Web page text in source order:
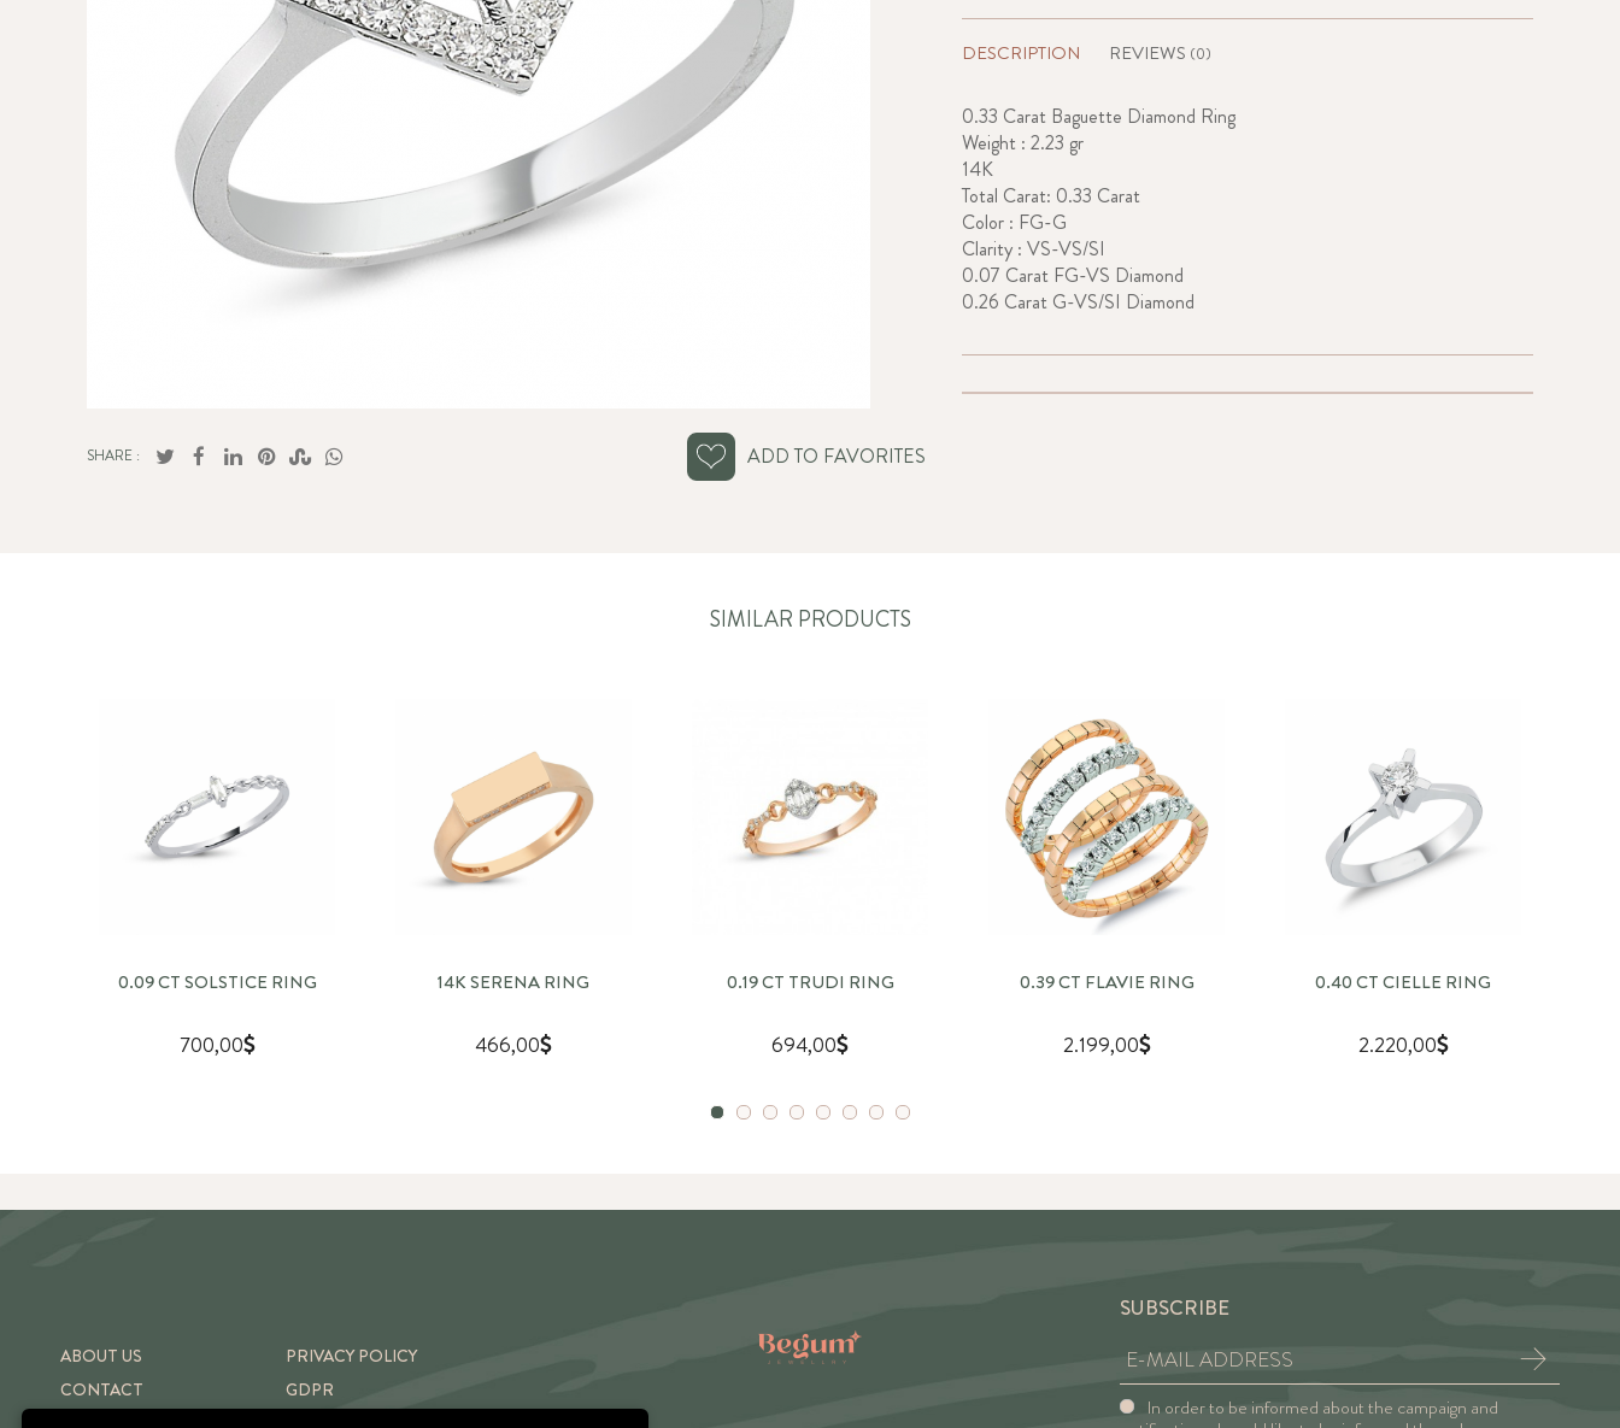
SHARE : ADD TO FAVORITES
DESCRIPTION REVIEWS (0)
0.33 Carat Baguette Diamond Ring
Weight : 2.23 gr
14K
Total Carat: 0.33 Carat
Color : FG-G
Clarity : VS-VS/SI
0.07 Carat FG-VS Diamond
0.26 Carat G-VS/SI Diamond
SIMILAR PRODUCTS
0.09 CT SOLSTICE RING
700,00
14K SERENA RING
466,00
0.19 CT TRUDI RING
694,00
0.39 CT FLAVIE RING
2.199,00
0.40 CT CIELLE RING
2.220,00
ABOUT US
CONTACT
PRIVACY POLICY
GDPR
SUBSCRIBE
In order to be informed about the campaign and